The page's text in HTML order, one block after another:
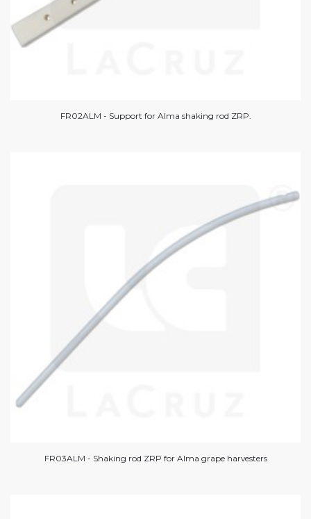
FR02ALM - Support for Alma shaking rod ZRP.
FR03ALM - Shaking rod ZRP for Alma grape harvesters